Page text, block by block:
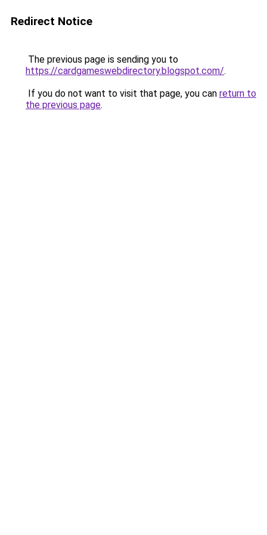
Redirect Notice
The previous page is sending you to
https://cardgameswebdirectory.blogspot.com/.
If you do not want to visit that page, you can return to
the previous page.